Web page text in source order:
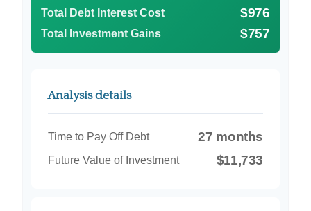
Total Debt Interest Cost $976
Total Investment Gains $757
Analysis details
Time to Pay Off Debt 27 months
Future Value of Investment $11,733